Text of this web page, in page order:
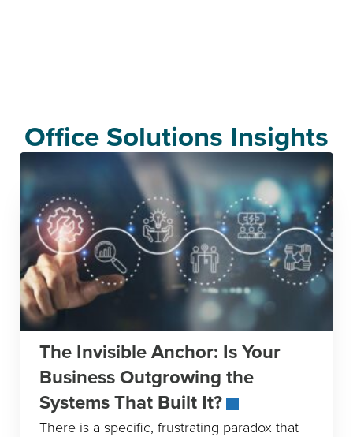
Office Solutions Insights
The Invisible Anchor: Is Your
Business Outgrowing the
Systems That Built It?
There is a specific, frustrating paradox that